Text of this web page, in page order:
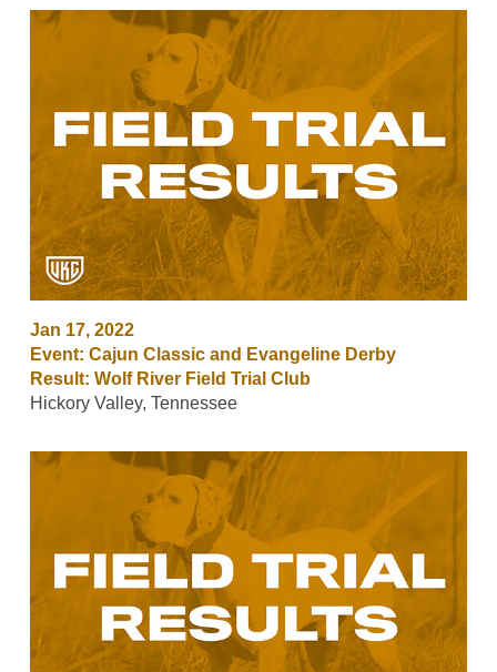
Jan 17, 2022
Event: Cajun Classic and Evangeline Derby
Result: Wolf River Field Trial Club
Hickory Valley, Tennessee